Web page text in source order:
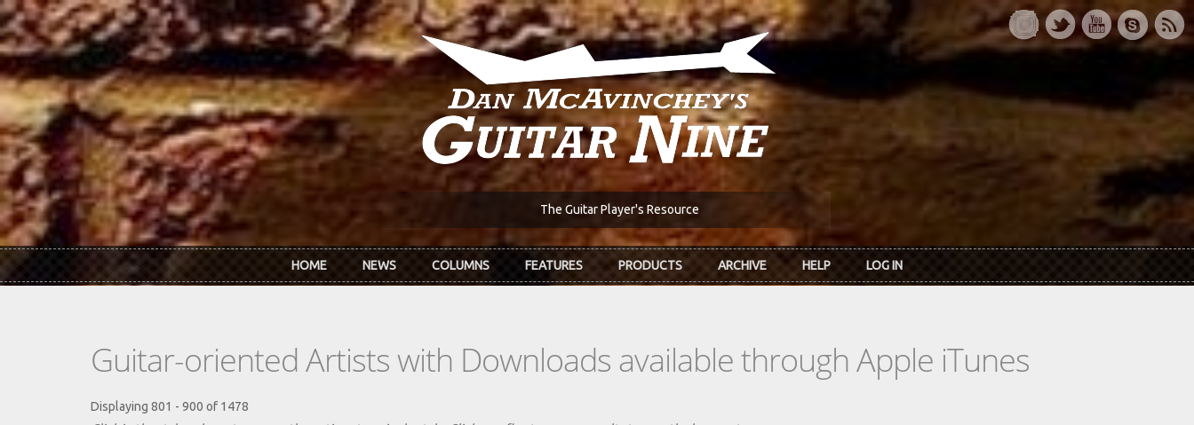
Skip to main content
The Guitar Player's Resource
HOME NEWS COLUMNS FEATURES PRODUCTS ARCHIVE HELP LOG IN
Guitar-oriented Artists with Downloads available through Apple iTunes
Displaying 801 - 900 of 1478